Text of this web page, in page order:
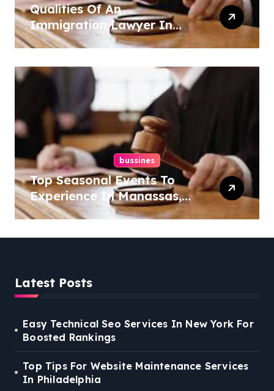
Qualities Of An
Immigration Lawyer In
Overlook At Cat Mountain
bussines
Top Seasonal Events To
Experience In Manassas,
Virginia, 20110
Latest Posts
Easy Technical Seo Services In New York For
Boosted Rankings
Top Tips For Website Maintenance Services
In Philadelphia